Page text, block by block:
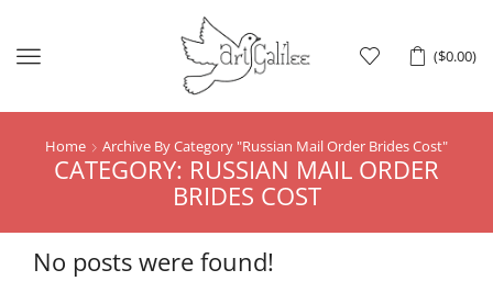
($0.00)
Menu
Home Archive By Category "Russian Mail Order Brides Cost"
CATEGORY: RUSSIAN MAIL ORDER
BRIDES COST
No posts were found!